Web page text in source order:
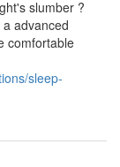
slumber ?
advanced
comfortable
sleep-